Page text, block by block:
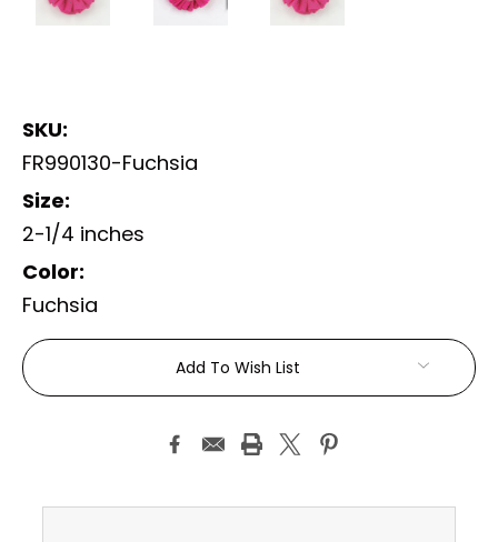
SKU:
FR990130-Fuchsia
Size:
2-1/4 inches
Color:
Fuchsia
Current
Stock:
Add To Wish List